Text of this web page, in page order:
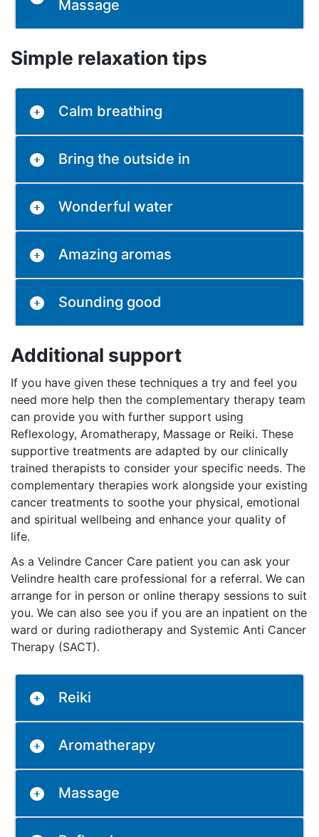
Massage
Simple relaxation tips
Calm breathing
Bring the outside in
Wonderful water
Amazing aromas
Sounding good
Additional support
If you have given these techniques a try and feel you
need more help then the complementary therapy team
can provide you with further support using
Reflexology, Aromatherapy, Massage or Reiki. These
supportive treatments are adapted by our clinically
trained therapists to consider your specific needs. The
complementary therapies work alongside your existing
cancer treatments to soothe your physical, emotional
and spiritual wellbeing and enhance your quality of
life.
As a Velindre Cancer Care patient you can ask your
Velindre health care professional for a referral. We can
arrange for in person or online therapy sessions to suit
you. We can also see you if you are an inpatient on the
ward or during radiotherapy and Systemic Anti Cancer
Therapy (SACT).
Reiki
Aromatherapy
Massage